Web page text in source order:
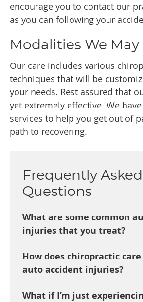
encourage you to contact our
as you can following your
Modalities We May
Our care includes various
techniques that will be
your needs. Rest assured that
yet extremely effective. We
services to help you get out of
path to recovering.
Frequently Asked
Questions
What are some common
injuries that you treat?
How does chiropractic
auto accident injuries?
What if I’m just